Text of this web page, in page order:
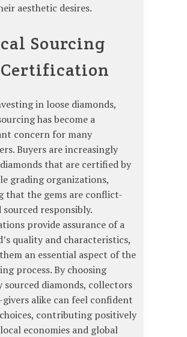
aesthetic desires.
Sourcing
in loose diamonds,
has become a
concern for many
Buyers are increasingly
that are certified by
grading organizations,
that the gems are conflict-
sourced responsibly.
provide assurance of a
quality and characteristics,
an essential aspect of the
process. By choosing
sourced diamonds, collectors
alike can feel confident
contributing positively
economies and global